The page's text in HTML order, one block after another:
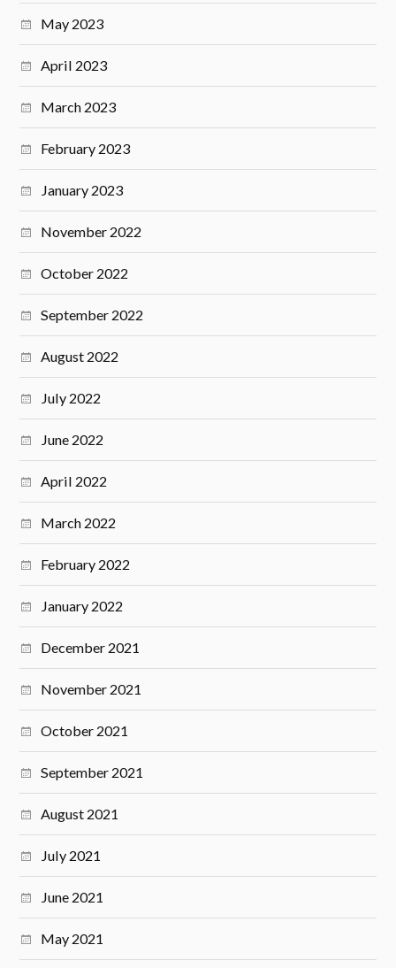
May 2023
April 2023
March 2023
February 2023
January 2023
November 2022
October 2022
September 2022
August 2022
July 2022
June 2022
April 2022
March 2022
February 2022
January 2022
December 2021
November 2021
October 2021
September 2021
August 2021
July 2021
June 2021
May 2021